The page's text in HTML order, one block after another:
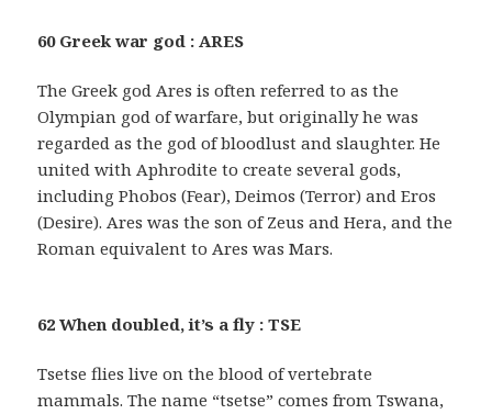
60 Greek war god : ARES
The Greek god Ares is often referred to as the
Olympian god of warfare, but originally he was
regarded as the god of bloodlust and slaughter. He
united with Aphrodite to create several gods,
including Phobos (Fear), Deimos (Terror) and Eros
(Desire). Ares was the son of Zeus and Hera, and the
Roman equivalent to Ares was Mars.
62 When doubled, it’s a fly : TSE
Tsetse flies live on the blood of vertebrate
mammals. The name “tsetse” comes from Tswana,